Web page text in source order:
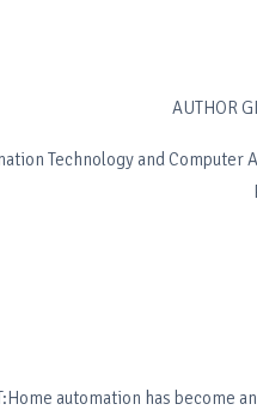
AUTHOR
Technology and Computer
automation has become